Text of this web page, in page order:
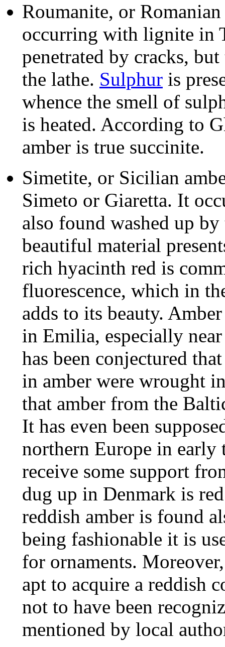
Roumanite, or
occurring with lignite in
penetrated by cracks,
the lathe. Sulphur is
whence the smell of
is heated. According to
amber is true succinite.
Simetite, or Sicilian
Simeto or Giaretta. It
also found washed up by
beautiful material
rich hyacinth red is
fluorescence, which in
adds to its beauty.
in Emilia, especially
has been conjectured
in amber were wrought
that amber from the
It has even been
northern Europe in early
receive some support
dug up in Denmark is
reddish amber is found
being fashionable it is
for ornaments.
apt to acquire a reddish
not to have been
mentioned by local